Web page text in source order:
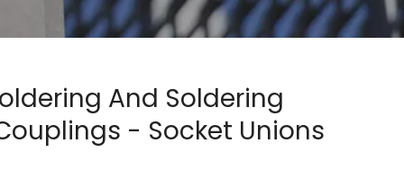
And Soldering
- Socket Unions